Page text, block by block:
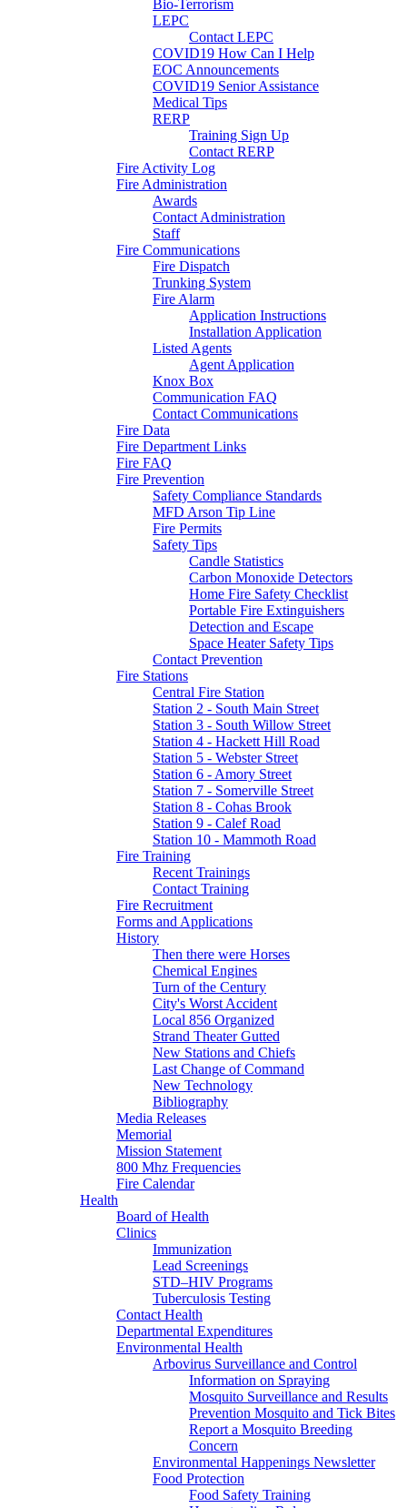
Bio-Terrorism
LEPC
Contact LEPC
COVID19 How Can I Help
EOC Announcements
COVID19 Senior Assistance
Medical Tips
RERP
Training Sign Up
Contact RERP
Fire Activity Log
Fire Administration
Awards
Contact Administration
Staff
Fire Communications
Fire Dispatch
Trunking System
Fire Alarm
Application Instructions
Installation Application
Listed Agents
Agent Application
Knox Box
Communication FAQ
Contact Communications
Fire Data
Fire Department Links
Fire FAQ
Fire Prevention
Safety Compliance Standards
MFD Arson Tip Line
Fire Permits
Safety Tips
Candle Statistics
Carbon Monoxide Detectors
Home Fire Safety Checklist
Portable Fire Extinguishers
Detection and Escape
Space Heater Safety Tips
Contact Prevention
Fire Stations
Central Fire Station
Station 2 - South Main Street
Station 3 - South Willow Street
Station 4 - Hackett Hill Road
Station 5 - Webster Street
Station 6 - Amory Street
Station 7 - Somerville Street
Station 8 - Cohas Brook
Station 9 - Calef Road
Station 10 - Mammoth Road
Fire Training
Recent Trainings
Contact Training
Fire Recruitment
Forms and Applications
History
Then there were Horses
Chemical Engines
Turn of the Century
City's Worst Accident
Local 856 Organized
Strand Theater Gutted
New Stations and Chiefs
Last Change of Command
New Technology
Bibliography
Media Releases
Memorial
Mission Statement
800 Mhz Frequencies
Fire Calendar
Health
Board of Health
Clinics
Immunization
Lead Screenings
STD–HIV Programs
Tuberculosis Testing
Contact Health
Departmental Expenditures
Environmental Health
Arbovirus Surveillance and Control
Information on Spraying
Mosquito Surveillance and Results
Prevention Mosquito and Tick Bites
Report a Mosquito Breeding
Concern
Environmental Happenings Newsletter
Food Protection
Food Safety Training